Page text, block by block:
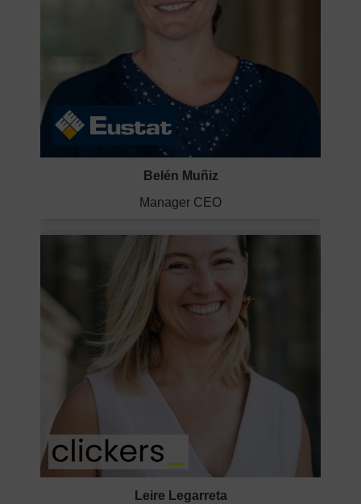
Belén Muñiz
Manager CEO
Leire Legarreta